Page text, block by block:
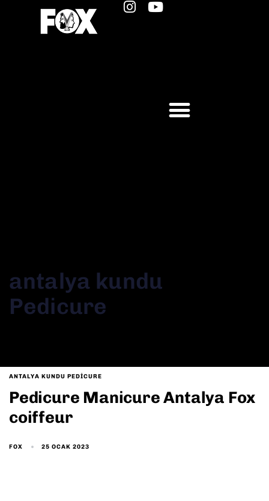
antalya kundu
Pedicure
ANTALYA KUNDU PEDICURE
Pedicure Manicure Antalya Fox
coiffeur
FOX 25 OCAK 2023